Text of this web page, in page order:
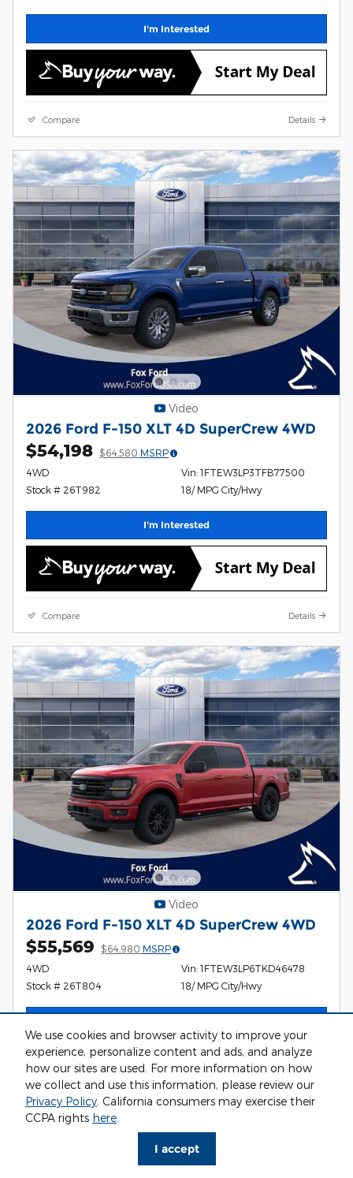
We use cookies and browser activity to improve your
experience, personalize content and ads, and analyze
how our sites are used. For more information on how
we collect and use this information, please review our
Privacy Policy. California consumers may exercise their
CCPA rights here.
I accept
I'm Interested
Compare Details
Video
2026 Ford F-150 XLT 4D SuperCrew 4WD
$54,198 $64,580 MSRP
4WD
Stock # 26T982
Vin: 1FTEW3LP3TFB77500
18/ MPG City/Hwy
I'm Interested
Compare Details
Video
2026 Ford F-150 XLT 4D SuperCrew 4WD
$55,569 $64,980 MSRP
4WD
Stock # 26T804
Vin: 1FTEW3LP6TKD46478
18/ MPG City/Hwy
Compare